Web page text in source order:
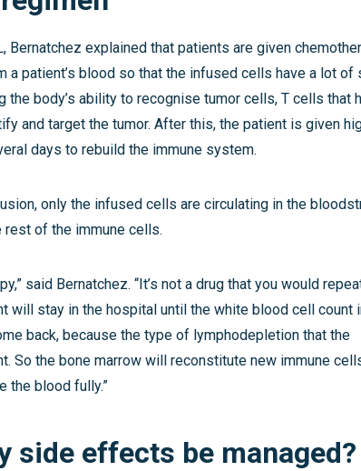
Bernatchez explained that patients are given
a patient’s blood so that the infused cells have a lot of
the body’s ability to recognise tumor cells, T cells that
and target the tumor. After this, the patient is given
days to rebuild the immune system.
only the infused cells are circulating in the
rest of the immune cells.
said Bernatchez. “It’s not a drug that you would
will stay in the hospital until the white blood cell count
back, because the type of lymphodepletion that the
So the bone marrow will reconstitute new immune
the blood fully.”
side effects be managed?